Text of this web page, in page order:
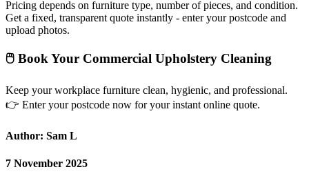
Pricing depends on furniture type, number of pieces, and condition.
Get a fixed, transparent quote instantly - enter your postcode and
upload photos.
🖱 Book Your Commercial Upholstery Cleaning
Keep your workplace furniture clean, hygienic, and professional.
👉 Enter your postcode now for your instant online quote.
Author: Sam L
7 November 2025